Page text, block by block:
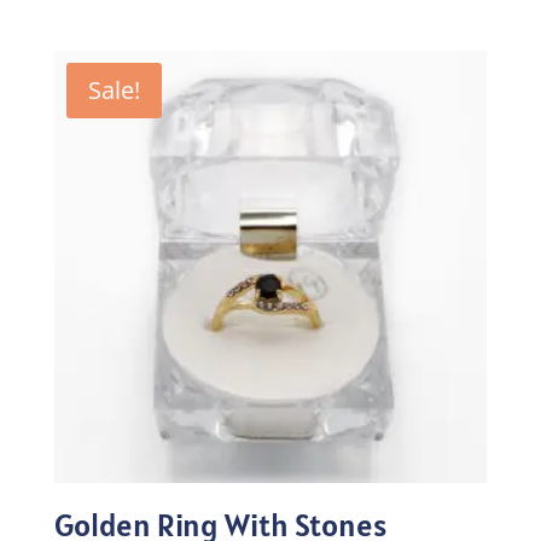
₨100.00.
Sale!
Golden Ring With Stones